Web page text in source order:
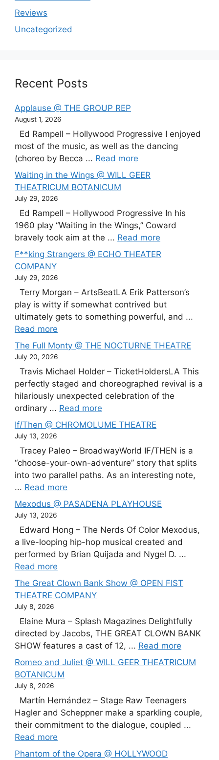
Reviews
Uncategorized
Recent Posts
Applause @ THE GROUP REP
August 1, 2026
Ed Rampell – Hollywood Progressive I enjoyed
most of the music, as well as the dancing
(choreo by Becca ... Read more
Waiting in the Wings @ WILL GEER
THEATRICUM BOTANICUM
July 29, 2026
Ed Rampell – Hollywood Progressive In his
1960 play “Waiting in the Wings,” Coward
bravely took aim at the ... Read more
F**king Strangers @ ECHO THEATER
COMPANY
July 29, 2026
Terry Morgan – ArtsBeatLA Erik Patterson’s
play is witty if somewhat contrived but
ultimately gets to something powerful, and ...
Read more
The Full Monty @ THE NOCTURNE THEATRE
July 20, 2026
Travis Michael Holder – TicketHoldersLA This
perfectly staged and choreographed revival is a
hilariously unexpected celebration of the
ordinary ... Read more
If/Then @ CHROMOLUME THEATRE
July 13, 2026
Tracey Paleo – BroadwayWorld IF/THEN is a
“choose-your-own-adventure” story that splits
into two parallel paths. As an interesting note,
... Read more
Mexodus @ PASADENA PLAYHOUSE
July 13, 2026
Edward Hong – The Nerds Of Color Mexodus,
a live-looping hip-hop musical created and
performed by Brian Quijada and Nygel D. ...
Read more
The Great Clown Bank Show @ OPEN FIST
THEATRE COMPANY
July 8, 2026
Elaine Mura – Splash Magazines Delightfully
directed by Jacobs, THE GREAT CLOWN BANK
SHOW features a cast of 12, ... Read more
Romeo and Juliet @ WILL GEER THEATRICUM
BOTANICUM
July 8, 2026
Martín Hernández – Stage Raw Teenagers
Hagler and Scheppner make a sparkling couple,
their commitment to the dialogue, coupled ...
Read more
Phantom of the Opera @ HOLLYWOOD